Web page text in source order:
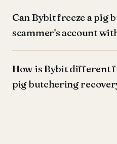
Can Bybit freeze a pig
scammer's account
How is Bybit different
pig butchering